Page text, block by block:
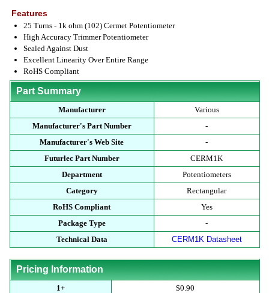
Features
25 Turns - 1k ohm (102) Cermet Potentiometer
High Accuracy Trimmer Potentiometer
Sealed Against Dust
Excellent Linearity Over Entire Range
RoHS Compliant
Part Summary
Manufacturer
Various
Manufacturer's Part Number
-
Manufacturer's Web Site
-
Futurlec Part Number
CERM1K
Department
Potentiometers
Category
Rectangular
RoHS Compliant
Yes
Package Type
-
Technical Data
CERM1K Datasheet
Pricing Information
1+
$0.90